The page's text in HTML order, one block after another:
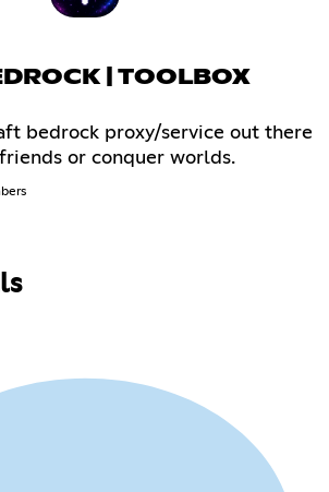
| TOOLBOX
bedrock proxy/service out there
or conquer worlds.